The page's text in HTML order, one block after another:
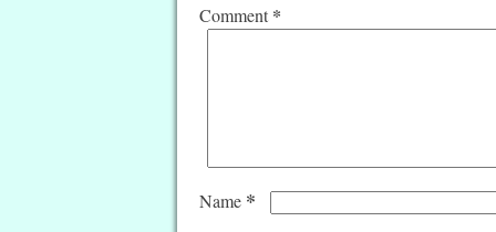
Comment *
Name *